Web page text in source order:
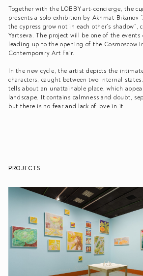
Together with the LOBBY art-concierge, the
presents a solo exhibition by Akhmat Bikanov
the cypress grow not in each other’s shadow”,
Yartseva. The project will be one of the
leading up to the opening of the Cosmoscow
Contemporary Art Fair.
In the new cycle, the artist depicts the
characters, caught between two internal
tells about an unattainable place, which
landscape. It contains calmness and doubt,
but there is no fear and lack of love in it.
PROJECTS